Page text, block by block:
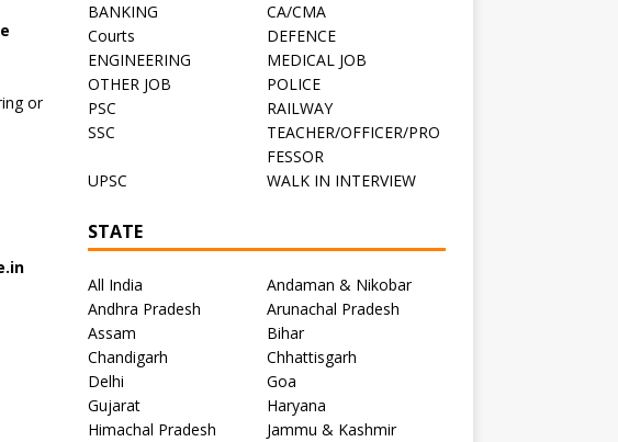
or
BANKING
CA/CMA
Courts
DEFENCE
ENGINEERING
MEDICAL JOB
OTHER JOB
POLICE
PSC
RAILWAY
SSC
TEACHER/OFFICER/PRO
FESSOR
UPSC
WALK IN INTERVIEW
STATE
All India
Andaman & Nikobar
Andhra Pradesh
Arunachal Pradesh
Assam
Bihar
Chandigarh
Chhattisgarh
Delhi
Goa
Gujarat
Haryana
Himachal Pradesh
Jammu & Kashmir